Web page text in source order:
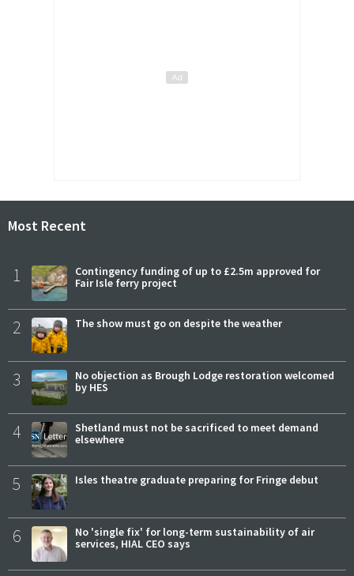
Most Recent
1
Contingency funding of up to £2.5m approved for
Fair Isle ferry project
2 The show must go on despite the weather
3
No objection as Brough Lodge restoration welcomed
by HES
4
Shetland must not be sacrificed to meet demand
elsewhere
5 Isles theatre graduate preparing for Fringe debut
6
No 'single fix' for long-term sustainability of air
services, HIAL CEO says